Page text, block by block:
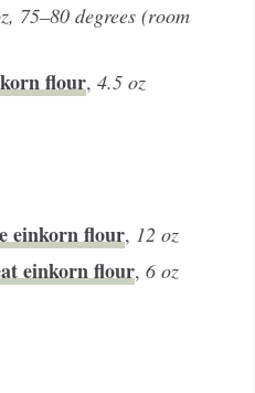
75–80 degrees (room
flour, 4.5 oz
einkorn flour, 12 oz
einkorn flour, 6 oz